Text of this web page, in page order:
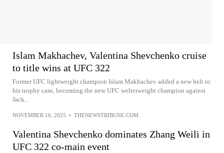
Islam Makhachev, Valentina Shevchenko cruise
to title wins at UFC 322
Former UFC lightweight champion Islam Makhachev added a new belt to
his trophy case, becoming the new UFC welterweight champion against
Jack...
NOVEMBER 16, 2025 • THENEWSTRIBUNE.COM
Valentina Shevchenko dominates Zhang Weili in
UFC 322 co-main event